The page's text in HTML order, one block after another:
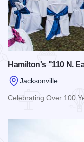
Hamilton's "110 N.
Jacksonville
Celebrating Over 100